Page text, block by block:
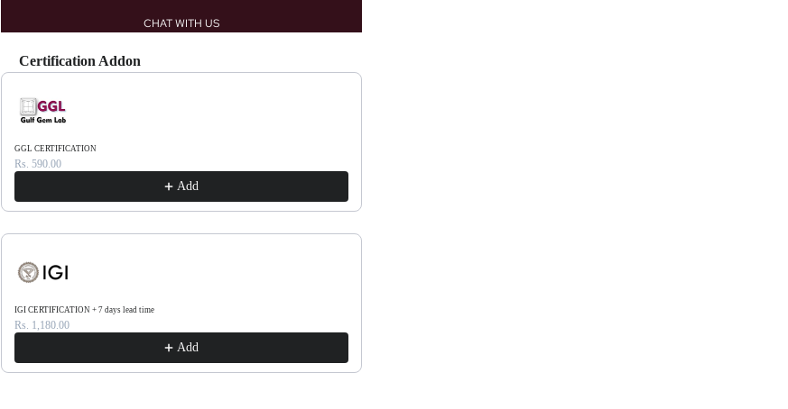
CHAT WITH US
Certification Addon
Use the Previous and Next buttons to navigate through product recommendations, or scroll horizontally to view more products.
GGL CERTIFICATION
Rs. 590.00
Add
IGI CERTIFICATION + 7 days lead time
Rs. 1,180.00
Add